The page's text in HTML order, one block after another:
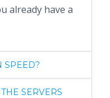
already have a
SPEED?
SERVERS